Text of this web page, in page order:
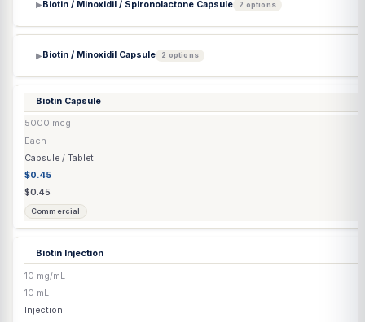
Compounded
Bi-Mix Injection(Papaverine HCl / Phentolamine Mesylate) (Lyo)
150mg/5mg/vial
Each
Injection
$67.83
Compounded
Bimatoprost(Generic) Eyelash Solution
0.03%
5 mL
Transdermal